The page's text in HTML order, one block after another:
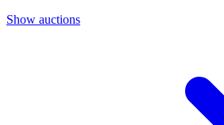
Show auctions